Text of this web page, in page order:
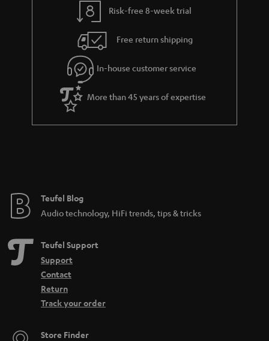
Risk-free 8-week trial
Free return shipping
In-house customer service
More than 45 years of expertise
Teufel Blog
Audio technology, HiFi trends, tips & tricks
Teufel Support
Support
Contact
Return
Track your order
Store Finder